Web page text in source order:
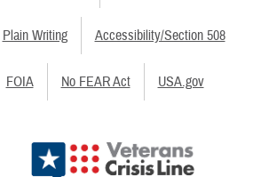
Plain Writing Accessibility/Section 508
FOIA No FEAR Act USA.gov